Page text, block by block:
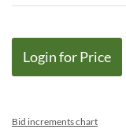
Login for Price
Bid increments chart